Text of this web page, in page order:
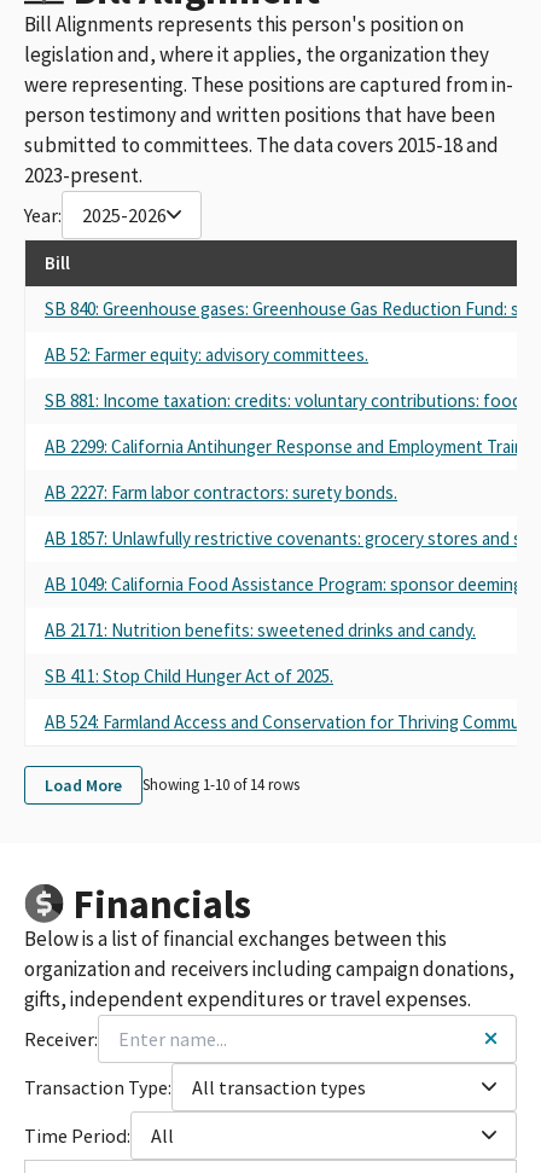
Bill Alignments represents this person's position on
legislation and, where it applies, the organization they
were representing. These positions are captured from in-
person testimony and written positions that have been
submitted to committees. The data covers 2015-18 and
2023-present.
Year: 2025-2026
Bill
SB 840: Greenhouse gases: Greenhouse Gas Reduction Fund:
AB 52: Farmer equity: advisory committees.
SB 881: Income taxation: credits: voluntary contributions: food
AB 2299: California Antihunger Response and Employment
AB 2227: Farm labor contractors: surety bonds.
AB 1857: Unlawfully restrictive covenants: grocery stores and
AB 1049: California Food Assistance Program: sponsor deeming
AB 2171: Nutrition benefits: sweetened drinks and candy.
SB 411: Stop Child Hunger Act of 2025.
AB 524: Farmland Access and Conservation for Thriving
Load More Showing 1-10 of14rows
Financials
Below is a list of financial exchanges between this
organization and receivers including campaign donations,
gifts, independent expenditures or travel expenses.
Receiver:
Transaction Type:
All transaction types
Time Period:
All